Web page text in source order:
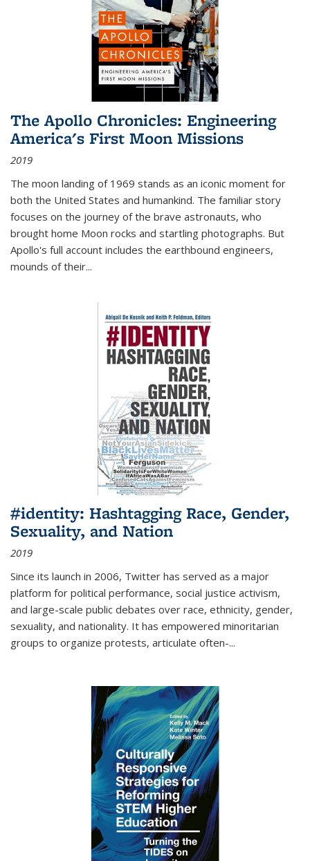
The Apollo Chronicles: Engineering
America's First Moon Missions
2019
The moon landing of 1969 stands as an iconic moment for
both the United States and humankind. The familiar story
focuses on the journey of the brave astronauts, who
brought home Moon rocks and startling photographs. But
Apollo's full account includes the earthbound engineers,
mounds of their...
#identity: Hashtagging Race, Gender,
Sexuality, and Nation
2019
Since its launch in 2006, Twitter has served as a major
platform for political performance, social justice activism,
and large-scale public debates over race, ethnicity, gender,
sexuality, and nationality. It has empowered minoritarian
groups to organize protests, articulate often-...